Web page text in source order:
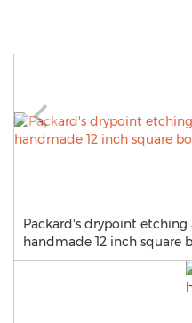
Packard's drypoint
handmade 12 inch square